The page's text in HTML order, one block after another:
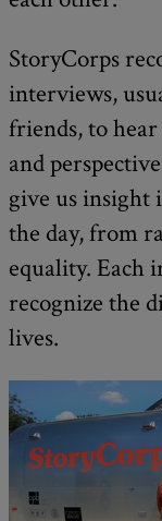
StoryCorps
interviews,
friends, to
and
give us insight
the day, from
equality. Each
recognize the
lives.